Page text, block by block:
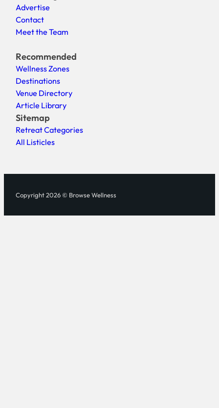
Advertise
Contact
Meet the Team
Recommended
Wellness Zones
Destinations
Venue Directory
Article Library
Sitemap
Retreat Categories
All Listicles
Copyright 2026 © Browse Wellness